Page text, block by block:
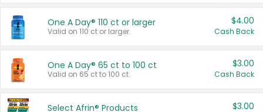
One A Day® 110 ct or larger
Valid on 110 ct or larger.
$4.00
Cash Back
One A Day® 65 ct to 100 ct
Valid on 65 ct to 100 ct.
$3.00
Cash Back
Select Afrin® Products $3.00